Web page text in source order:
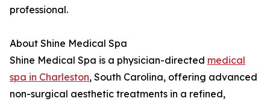
professional.
About Shine Medical Spa
Shine Medical Spa is a physician-directed medical
spa in Charleston, South Carolina, offering advanced
non-surgical aesthetic treatments in a refined,